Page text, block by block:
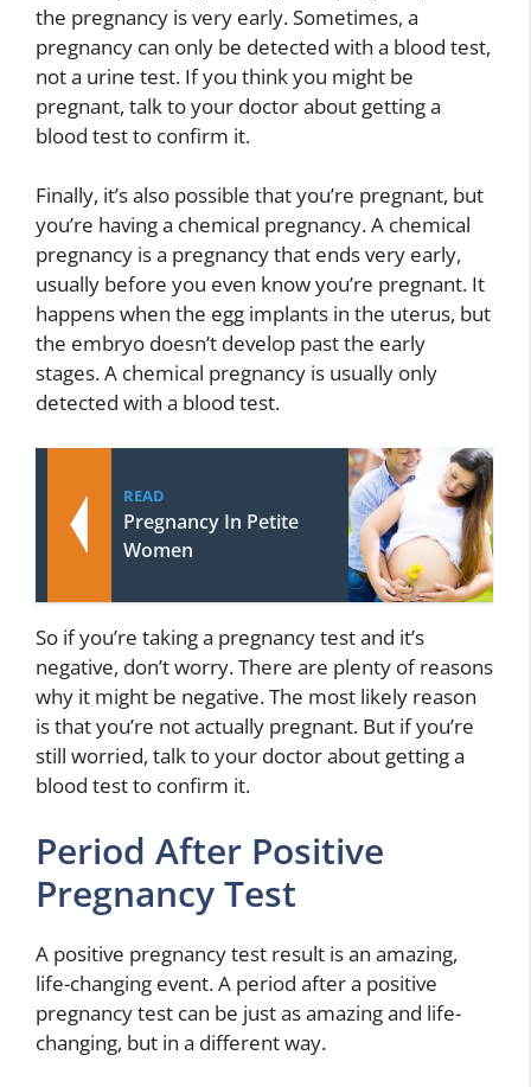
the pregnancy is very early. Sometimes, a
pregnancy can only be detected with a blood test,
not a urine test. If you think you might be
pregnant, talk to your doctor about getting a
blood test to confirm it.
Finally, it’s also possible that you’re pregnant, but
you’re having a chemical pregnancy. A chemical
pregnancy is a pregnancy that ends very early,
usually before you even know you’re pregnant. It
happens when the egg implants in the uterus, but
the embryo doesn’t develop past the early
stages. A chemical pregnancy is usually only
detected with a blood test.
READ
Pregnancy In Petite
Women
So if you’re taking a pregnancy test and it’s
negative, don’t worry. There are plenty of reasons
why it might be negative. The most likely reason
is that you’re not actually pregnant. But if you’re
still worried, talk to your doctor about getting a
blood test to confirm it.
Period After Positive
Pregnancy Test
A positive pregnancy test result is an amazing,
life-changing event. A period after a positive
pregnancy test can be just as amazing and life-
changing, but in a different way.